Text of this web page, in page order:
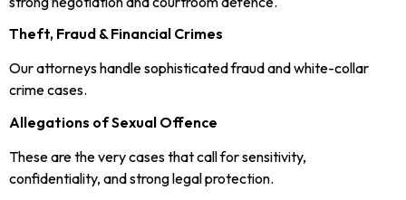
Theft, Fraud & Financial Crimes
Our attorneys handle sophisticated fraud and white-collar
crime cases.
Allegations of Sexual Offence
These are the very cases that call for sensitivity,
confidentiality, and strong legal protection.